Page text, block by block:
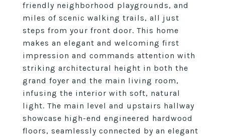
friendly neighborhood playgrounds, and
miles of scenic walking trails, all just
steps from your front door. This home
makes an elegant and welcoming first
impression and commands attention with
striking architectural height in both the
grand foyer and the main living room,
infusing the interior with soft, natural
light. The main level and upstairs hallway
showcase high-end engineered hardwood
floors, seamlessly connected by an elegant